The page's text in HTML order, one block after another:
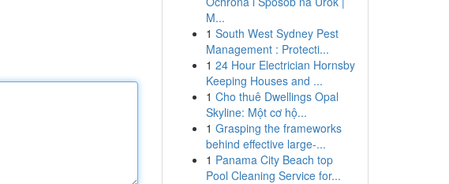
M...
1 South West Sydney Pest
Management : Protecti...
1 24 Hour Electrician Hornsby
Keeping Houses and ...
1 Cho thuê Dwellings Opal
Skyline: Một cơ hộ...
1 Grasping the frameworks
behind effective large-...
1 Panama City Beach top
Pool Cleaning Service for...